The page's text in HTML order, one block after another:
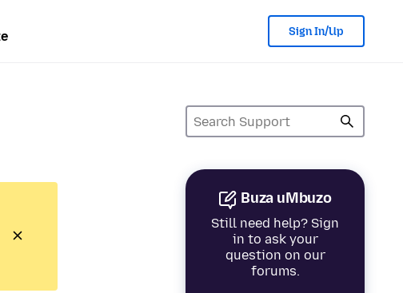
Sign In/Up
Buza uMbuzo
Still need help? Sign
in to ask your
question on our
forums.